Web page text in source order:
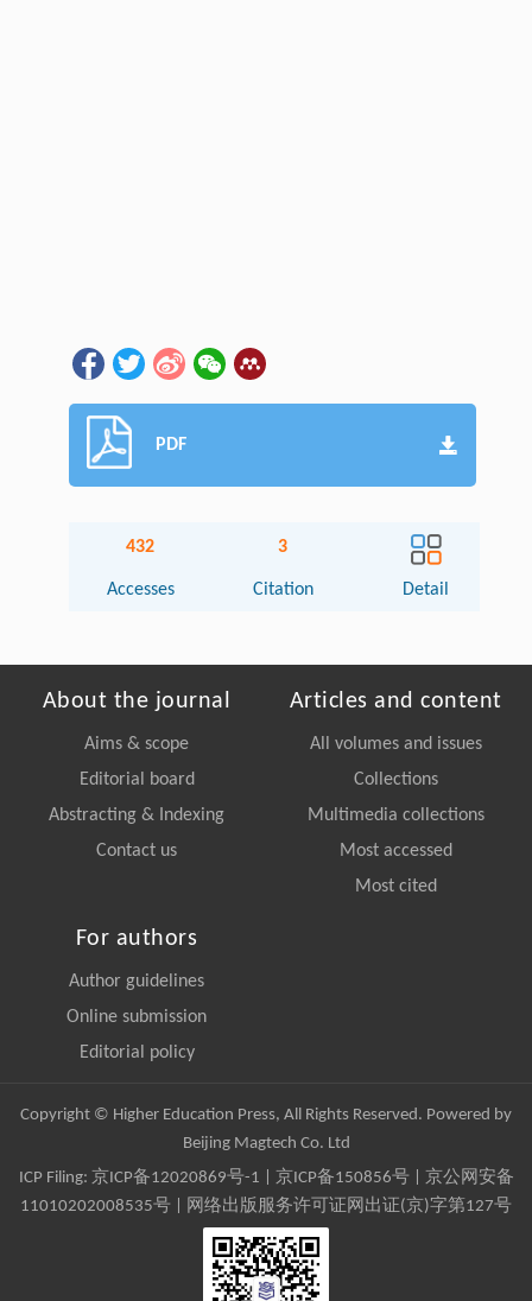
PDF
432
Accesses
3
Citation Detail
About the journal
Aims & scope
Editorial board
Abstracting & Indexing
Contact us
Articles and content
All volumes and issues
Collections
Multimedia collections
Most accessed
Most cited
For authors
Author guidelines
Online submission
Editorial policy
Copyright © Higher Education Press, All Rights Reserved. Powered by
Beijing Magtech Co. Ltd
ICP Filing: 京ICP备12020869号-1 京ICP备150856号| 京公网安备
11010202008535号 | 网络出版服务许可证网出证(京)字第127号